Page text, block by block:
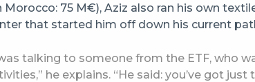
75 M€), Aziz also ran his own
that started him off down his current
talking to someone from the ETF, who
he explains. “He said: you’ve got